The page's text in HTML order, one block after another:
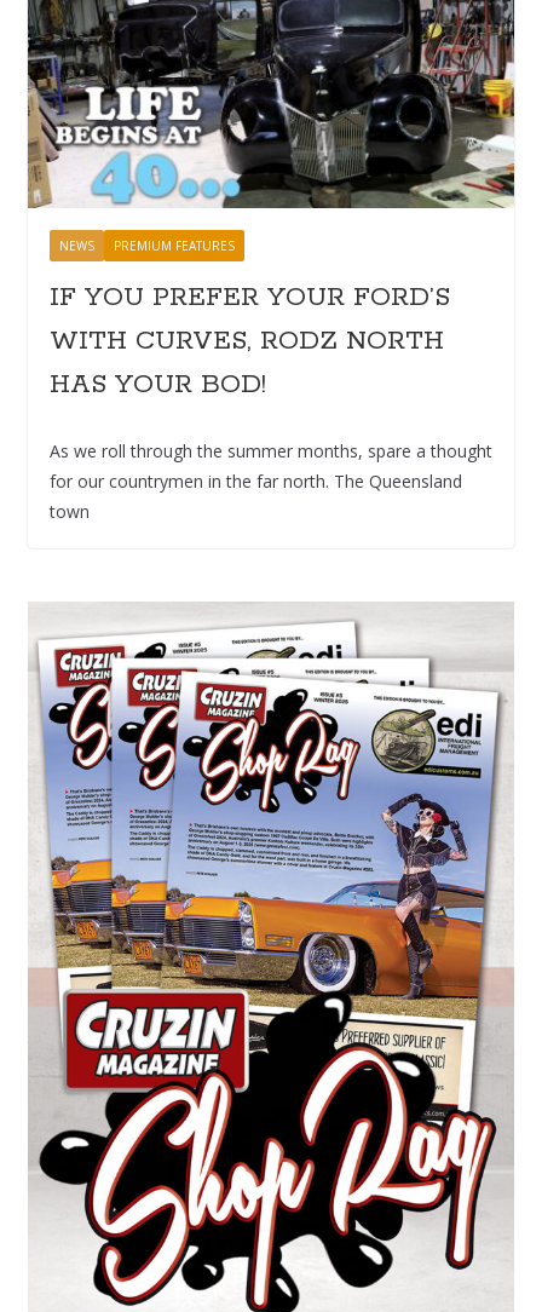
NEWS PREMIUM FEATURES
IF YOU PREFER YOUR FORD’S
WITH CURVES, RODZ NORTH
HAS YOUR BOD!
As we roll through the summer months, spare a thought
for our countrymen in the far north. The Queensland
town